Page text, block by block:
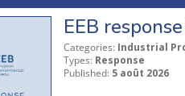
EEB
Categories: Industrial
Types: Response
Published: 5 août 2026